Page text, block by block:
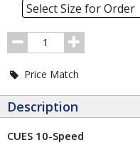
Select Size for Order
Order
Quantity
Price Match
Description
CUES 10-Speed